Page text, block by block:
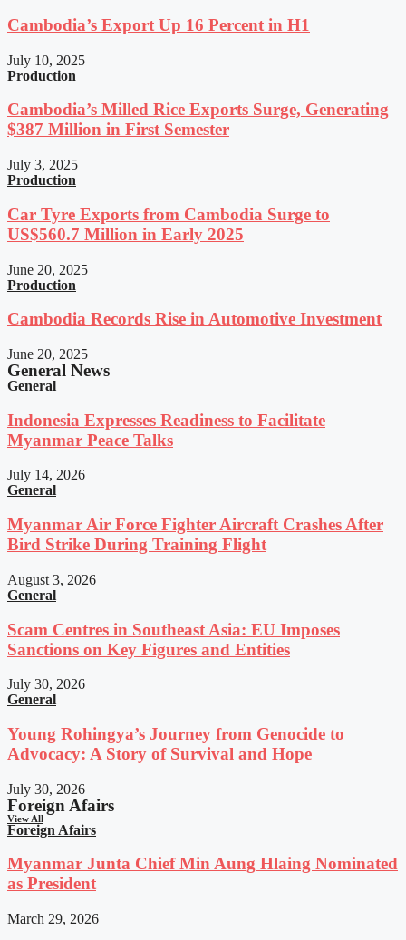
Cambodia’s Export Up 16 Percent in H1
July 10, 2025
Production
Cambodia’s Milled Rice Exports Surge, Generating
$387 Million in First Semester
July 3, 2025
Production
Car Tyre Exports from Cambodia Surge to
US$560.7 Million in Early 2025
June 20, 2025
Production
Cambodia Records Rise in Automotive Investment
June 20, 2025
General News
General
Indonesia Expresses Readiness to Facilitate
Myanmar Peace Talks
July 14, 2026
General
Myanmar Air Force Fighter Aircraft Crashes After
Bird Strike During Training Flight
August 3, 2026
General
Scam Centres in Southeast Asia: EU Imposes
Sanctions on Key Figures and Entities
July 30, 2026
General
Young Rohingya’s Journey from Genocide to
Advocacy: A Story of Survival and Hope
July 30, 2026
Foreign Afairs
View All
Foreign Afairs
Myanmar Junta Chief Min Aung Hlaing Nominated
as President
March 29, 2026